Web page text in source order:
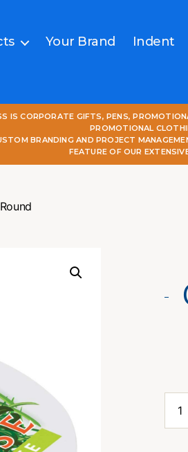
Your Brand Indent
IS CORPORATE GIFTS, PENS,
PROMOTIONAL
BRANDING AND PROJECT
FEATURE OF OUR
Drink